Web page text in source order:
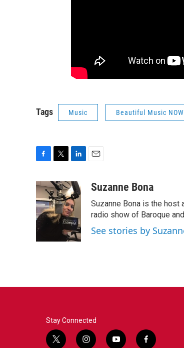
Tags Music Beautiful Music NOW
c
e
b
o
o
i
t
t
e
r
n
k
e
d
I
n
aSuzanne Bona
Suzanne Bona is the host
radio show of Baroque
See stories by
Stay Connected
t
i
y
f